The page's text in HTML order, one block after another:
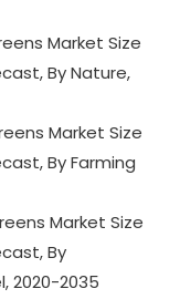
Market Size
By Nature,
Market Size
By Farming
Market Size
By
2020-2035